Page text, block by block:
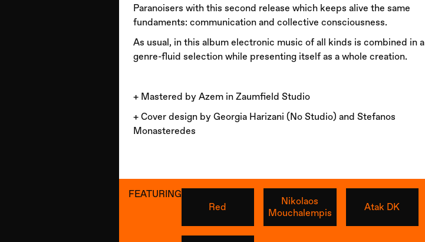
Paranoisers with this second release which keeps alive the same
fundaments: communication and collective consciousness.
As usual, in this album electronic music of all kinds is combined in a
genre-fluid selection while presenting itself as a whole creation.
+ Mastered by Azem in Zaumfield Studio
+ Cover design by Georgia Harizani (No Studio) and Stefanos
Monasteredes
FEATURING
Red
Nikolaos
Mouchalempis
Atak DK